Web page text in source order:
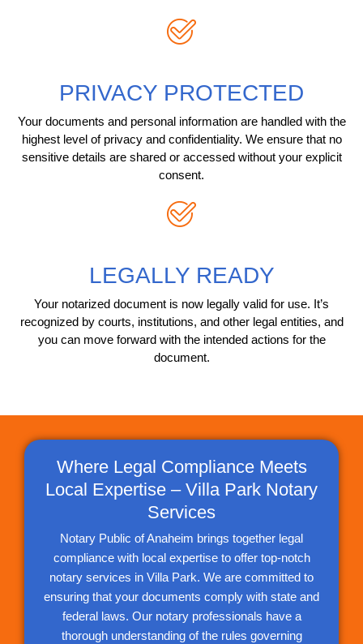
PRIVACY PROTECTED
Your documents and personal information are handled with the
highest level of privacy and confidentiality. We ensure that no
sensitive details are shared or accessed without your explicit
consent.
LEGALLY READY
Your notarized document is now legally valid for use. It’s
recognized by courts, institutions, and other legal entities, and
you can move forward with the intended actions for the
document.
Where Legal Compliance Meets
Local Expertise – Villa Park Notary
Services
Notary Public of Anaheim brings together legal
compliance with local expertise to offer top-notch
notary services in Villa Park. We are committed to
ensuring that your documents comply with state and
federal laws. Our notary professionals have a
thorough understanding of the rules governing